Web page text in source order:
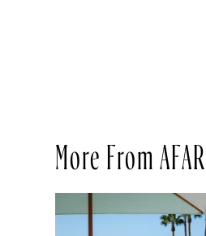
More From AFAR